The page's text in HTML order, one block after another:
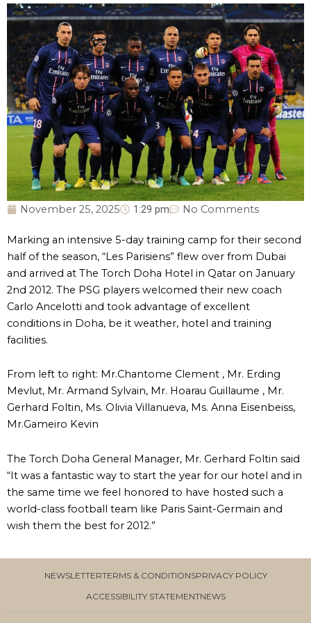
November 25, 2025 1:29 pm No Comments
Marking an intensive 5-day training camp for their second
half of the season, “Les Parisiens” flew over from Dubai
and arrived at The Torch Doha Hotel in Qatar on January
2nd 2012. The PSG players welcomed their new coach
Carlo Ancelotti and took advantage of excellent
conditions in Doha, be it weather, hotel and training
facilities.
From left to right: Mr.Chantome Clement , Mr. Erding
Mevlut, Mr. Armand Sylvain, Mr. Hoarau Guillaume , Mr.
Gerhard Foltin, Ms. Olivia Villanueva, Ms. Anna Eisenbeiss,
Mr.Gameiro Kevin
The Torch Doha General Manager, Mr. Gerhard Foltin said
“It was a fantastic way to start the year for our hotel and in
the same time we feel honored to have hosted such a
world-class football team like Paris Saint-Germain and
wish them the best for 2012.”
NEWSLETTERTERMS & CONDITIONSPRIVACY POLICY
ACCESSIBILITY STATEMENTNEWS